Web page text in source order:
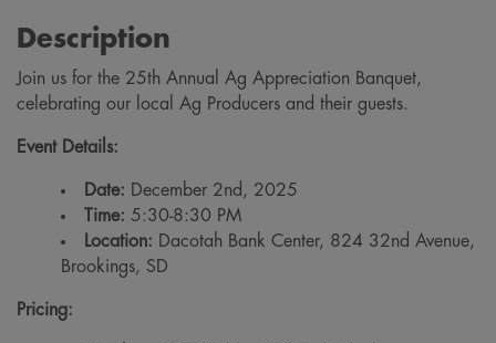
Description
Join us for the 25th Annual Ag Appreciation Banquet,
celebrating our local Ag Producers and their guests.
Event Details:
Date: December 2nd, 2025
Time: 5:30-8:30 PM
Location: Dacotah Bank Center, 824 32nd Avenue,
Brookings, SD
Pricing: